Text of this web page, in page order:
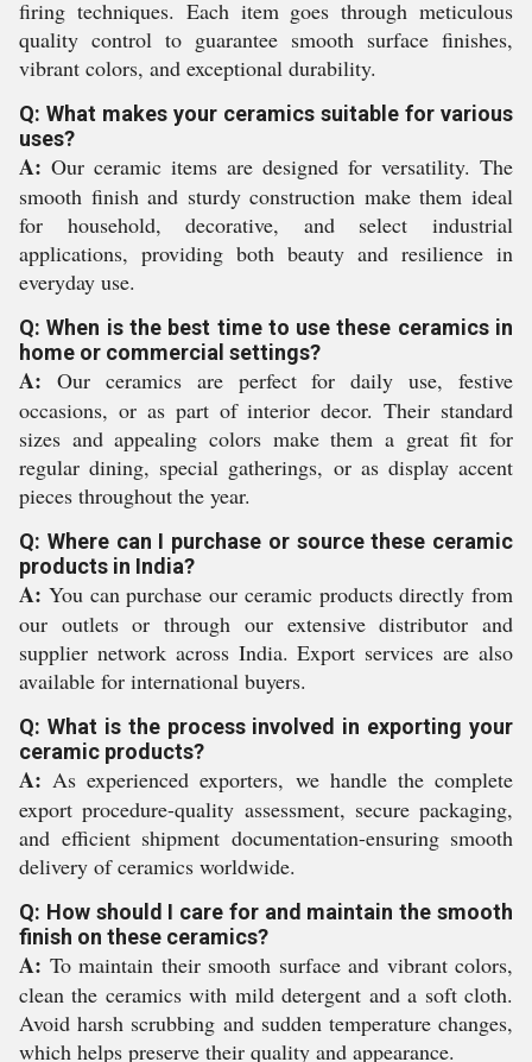
firing techniques. Each item goes through meticulous
quality control to guarantee smooth surface finishes,
vibrant colors, and exceptional durability.
Q: What makes your ceramics suitable for various
uses?
A: Our ceramic items are designed for versatility. The
smooth finish and sturdy construction make them ideal
for household, decorative, and select industrial
applications, providing both beauty and resilience in
everyday use.
Q: When is the best time to use these ceramics in
home or commercial settings?
A: Our ceramics are perfect for daily use, festive
occasions, or as part of interior decor. Their standard
sizes and appealing colors make them a great fit for
regular dining, special gatherings, or as display accent
pieces throughout the year.
Q: Where can I purchase or source these ceramic
products in India?
A: You can purchase our ceramic products directly from
our outlets or through our extensive distributor and
supplier network across India. Export services are also
available for international buyers.
Q: What is the process involved in exporting your
ceramic products?
A: As experienced exporters, we handle the complete
export procedure-quality assessment, secure packaging,
and efficient shipment documentation-ensuring smooth
delivery of ceramics worldwide.
Q: How should I care for and maintain the smooth
finish on these ceramics?
A: To maintain their smooth surface and vibrant colors,
clean the ceramics with mild detergent and a soft cloth.
Avoid harsh scrubbing and sudden temperature changes,
which helps preserve their quality and appearance.